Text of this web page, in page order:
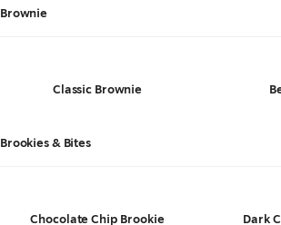
Brownie
Classic Brownie
Brookies & Bites
Chocolate Chip Brookie Dark